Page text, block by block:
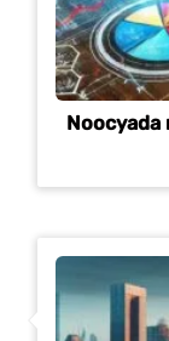
Noocyada